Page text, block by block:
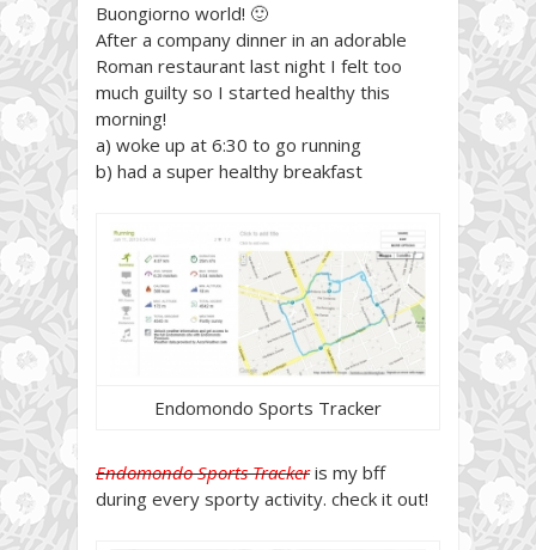
Buongiorno world! 🙂
After a company dinner in an adorable
Roman restaurant last night I felt too
much guilty so I started healthy this
morning!
a) woke up at 6:30 to go running
b) had a super healthy breakfast
Endomondo Sports Tracker
Endomondo Sports Trackeris my bff
during every sporty activity. check it out!